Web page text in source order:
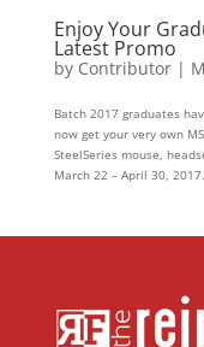
Enjoy Your
Latest Promo
by Contributor|
Batch 2017 graduates
now get your very own
SteelSeries mouse,
March 22 – April 30,